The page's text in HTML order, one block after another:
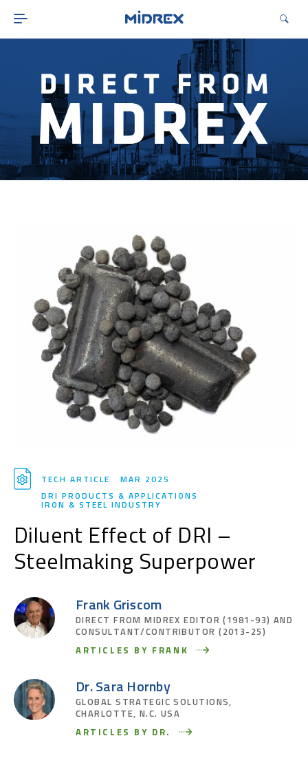
ABOUT
ENVIRONMENTAL
MIDREX PLANTS
DIRECT FROM MIDREX
CAREERS
TECH ARTICLE
MAR 2025
DRI PRODUCTS & APPLICATIONS
IRON & STEEL INDUSTRY
Diluent Effect of DRI –
Steelmaking Superpower
Frank Griscom
DIRECT FROM MIDREX EDITOR (1981-93) AND
CONSULTANT/CONTRIBUTOR (2013-25)
ARTICLES BY FRANK
Dr. Sara Hornby
GLOBAL STRATEGIC SOLUTIONS,
CHARLOTTE, N.C. USA
ARTICLES BY DR.